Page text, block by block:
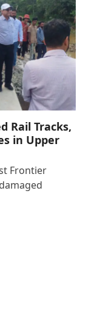
Rail Tracks,
in Upper
Frontier